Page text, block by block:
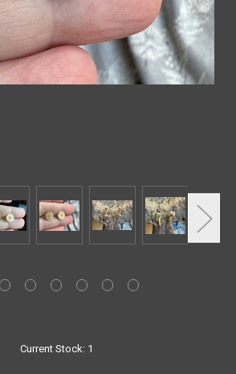
Current Stock: 1